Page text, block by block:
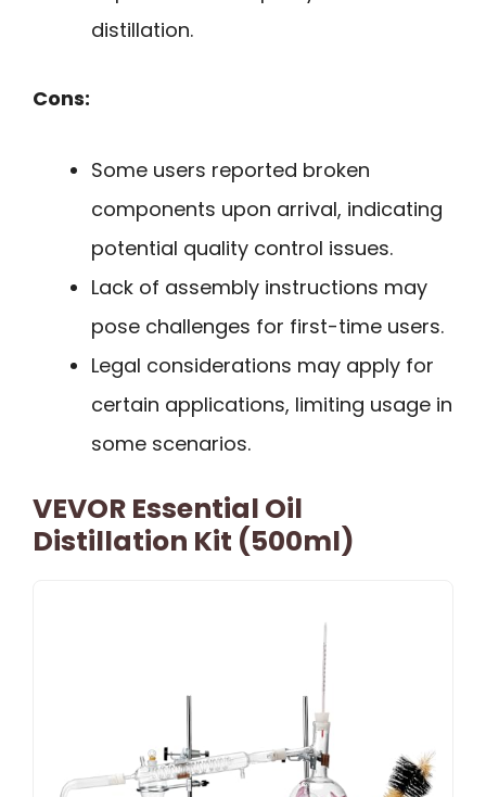
distillation.
Cons:
Some users reported broken
components upon arrival, indicating
potential quality control issues.
Lack of assembly instructions may
pose challenges for first-time users.
Legal considerations may apply for
certain applications, limiting usage in
some scenarios.
VEVOR Essential Oil
Distillation Kit (500ml)